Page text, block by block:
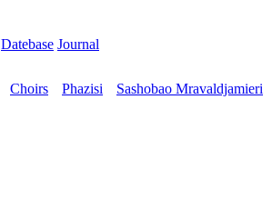
Datebase Journal
Choirs Phazisi Sashobao Mravaldjamieri